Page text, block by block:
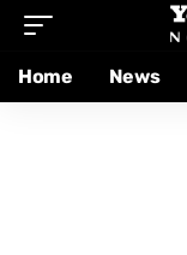
Home News